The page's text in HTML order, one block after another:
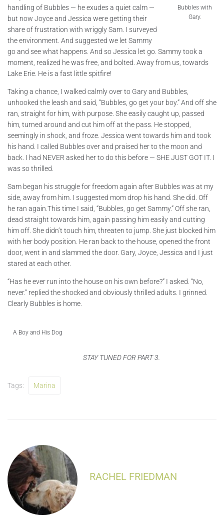
Bubbles with
Gary.
handling of Bubbles — he exudes a quiet calm —
but now Joyce and Jessica were getting their
share of frustration with wriggly Sam. I surveyed
the environment. And suggested we let Sammy
go and see what happens. And so Jessica let go. Sammy took a
moment, realized he was free, and bolted. Away from us, towards
Lake Erie. He is a fast little spitfire!
Taking a chance, I walked calmly over to Gary and Bubbles,
unhooked the leash and said, “Bubbles, go get your boy.” And off she
ran, straight for him, with purpose. She easily caught up, passed
him, turned around and cut him off at the pass. He stopped,
seemingly in shock, and froze. Jessica went towards him and took
his hand. I called Bubbles over and praised her to the moon and
back. I had NEVER asked her to do this before — SHE JUST GOT IT. I
was so thrilled.
Sam began his struggle for freedom again after Bubbles was at my
side, away from him. I suggested mom drop his hand. She did. Off
he ran again.This time I said, “Bubbles, go get Sammy.” Off she ran,
dead straight towards him, again passing him easily and cutting
him off. She didn’t touch him, threaten to jump. She just blocked him
with her body position. He ran back to the house, opened the front
door, went in and slammed the door. Gary, Joyce, Jessica and I just
stared at each other.
“Has he ever run into the house on his own before?” I asked. “No,
never.” replied the shocked and obviously thrilled adults. I grinned.
Clearly Bubbles is home.
A Boy and His Dog
STAY TUNED FOR PART 3.
Tags: Marina
RACHEL FRIEDMAN